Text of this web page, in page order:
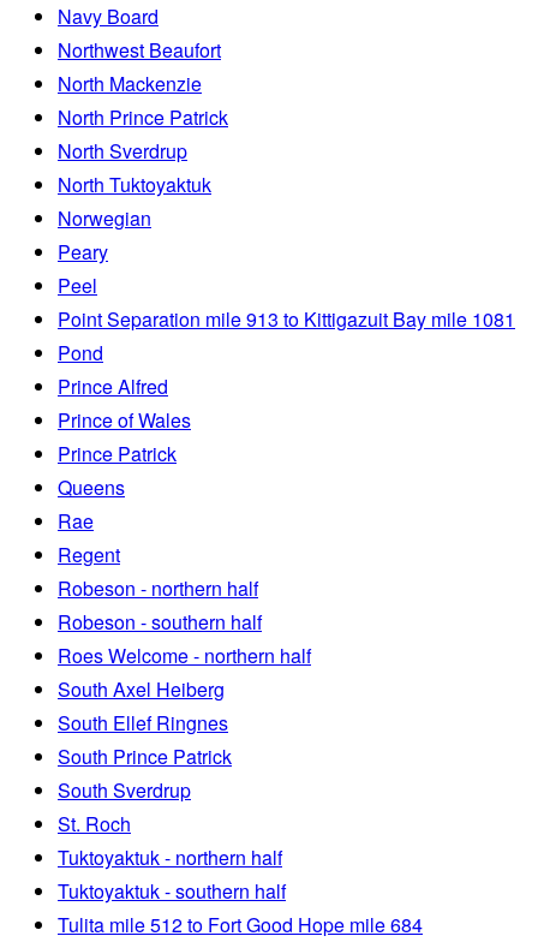
Navy Board
Northwest Beaufort
North Mackenzie
North Prince Patrick
North Sverdrup
North Tuktoyaktuk
Norwegian
Peary
Peel
Point Separation mile 913 to Kittigazuit Bay mile 1081
Pond
Prince Alfred
Prince of Wales
Prince Patrick
Queens
Rae
Regent
Robeson - northern half
Robeson - southern half
Roes Welcome - northern half
South Axel Heiberg
South Ellef Ringnes
South Prince Patrick
South Sverdrup
St. Roch
Tuktoyaktuk - northern half
Tuktoyaktuk - southern half
Tulita mile 512 to Fort Good Hope mile 684